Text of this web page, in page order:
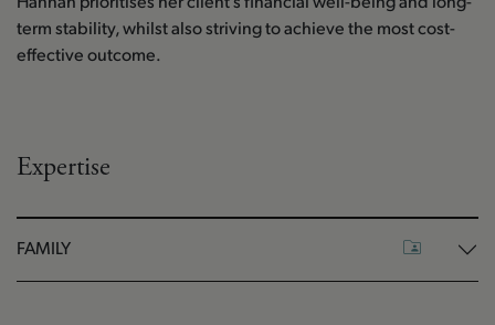
term stability, whilst also striving to achieve the most cost-
effective outcome.
Expertise
FAMILY